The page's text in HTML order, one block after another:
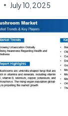
July 10, 2025